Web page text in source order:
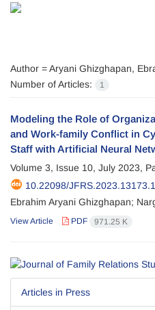
Author =Aryani Ghizghapan,
Number of Articles:
1
Modeling the Role of
and Work-family Conflict in
Staff with Artificial Neural
Volume 3, Issue 10, July 2023,
10.22098/
Ebrahim Aryani Ghizghapan;
View Article PDF 971.25 K
Articles in Press